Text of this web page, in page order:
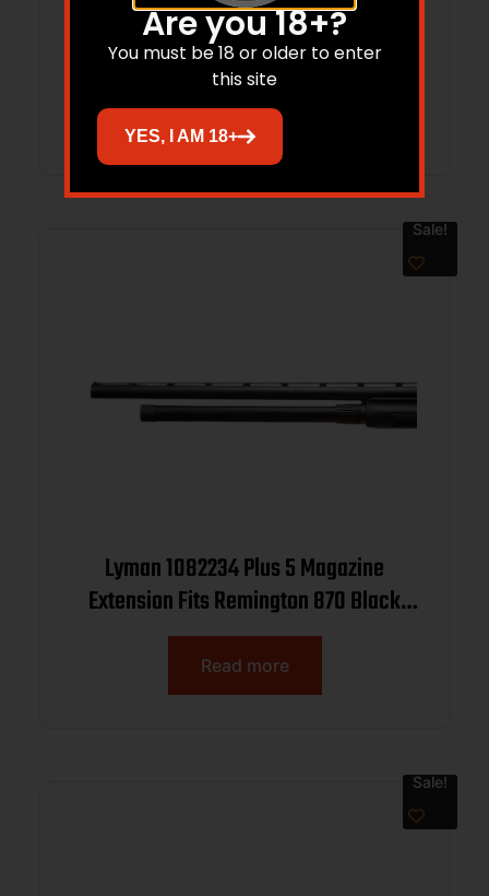
Lyman 1082231 Plus 2 Magazine
Extension Fits Remington 870 Black
Aluminum
Read more
Sale!
Lyman 1082234 Plus 5 Magazine
Extension Fits Remington 870 Black
Aluminum
Read more
Sale!
Are you 18+?
You must be 18 or older to enter
this site
YES, I AM 18+